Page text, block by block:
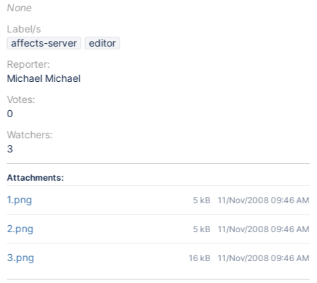
None
Label/s
affects-server
editor
Reporter:
Michael Michael
Votes:
0
Watchers:
3
Attachments:
1.png 5 kB 11/Nov/2008 09:46 AM
2.png 5 kB 11/Nov/2008 09:46 AM
3.png 16 kB 11/Nov/2008 09:46 AM